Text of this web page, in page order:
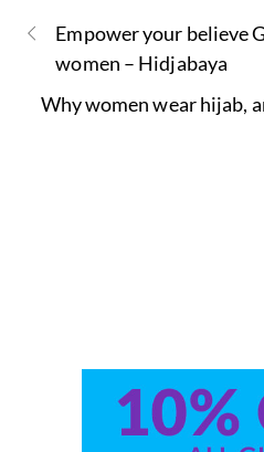
Empower your believe
women – Hidjabaya
Why women wear hijab,